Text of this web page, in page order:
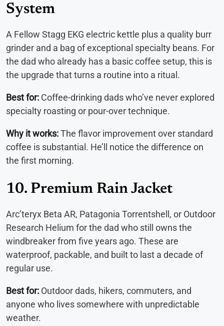
System
A Fellow Stagg EKG electric kettle plus a quality burr
grinder and a bag of exceptional specialty beans. For
the dad who already has a basic coffee setup, this is
the upgrade that turns a routine into a ritual.
Best for: Coffee-drinking dads who’ve never explored
specialty roasting or pour-over technique.
Why it works:The flavor improvement over standard
coffee is substantial. He’ll notice the difference on
the first morning.
10. Premium Rain Jacket
Arc’teryx Beta AR, Patagonia Torrentshell, or Outdoor
Research Helium for the dad who still owns the
windbreaker from five years ago. These are
waterproof, packable, and built to last a decade of
regular use.
Best for: Outdoor dads, hikers, commuters, and
anyone who lives somewhere with unpredictable
weather.